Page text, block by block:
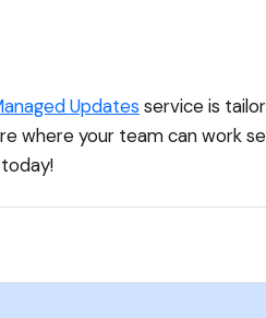
Updates service is
where your team can work
today!